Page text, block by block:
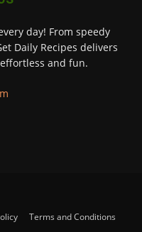
day! From speedy
Daily Recipes delivers
and fun.
Terms and Conditions